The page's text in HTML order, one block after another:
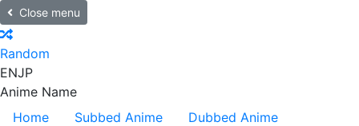
Close menu
Random
ENJP
Anime Name
Home
Subbed Anime
Dubbed Anime